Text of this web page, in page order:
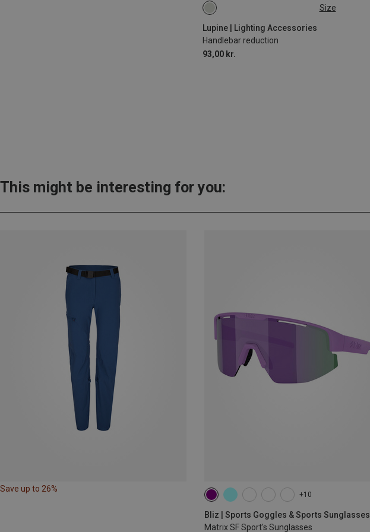
Size
Lupine | Lighting Accessories
Handlebar reduction
93,00 kr.
31.8MM
This might be interesting for you:
Save up to 26%
+10
Bliz | Sports Goggles & Sports Sunglasses
Matrix SF Sport's Sunglasses